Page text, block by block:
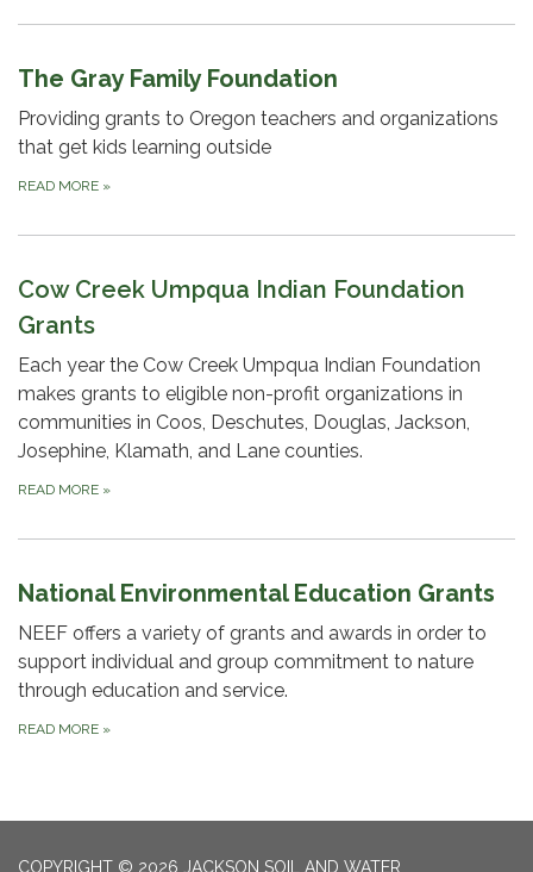
The Gray Family Foundation
Providing grants to Oregon teachers and organizations
that get kids learning outside
READ MORE »
Cow Creek Umpqua Indian Foundation
Grants
Each year the Cow Creek Umpqua Indian Foundation
makes grants to eligible non-profit organizations in
communities in Coos, Deschutes, Douglas, Jackson,
Josephine, Klamath, and Lane counties.
READ MORE »
National Environmental Education Grants
NEEF offers a variety of grants and awards in order to
support individual and group commitment to nature
through education and service.
READ MORE »
COPYRIGHT © 2026 JACKSON SOIL AND WATER